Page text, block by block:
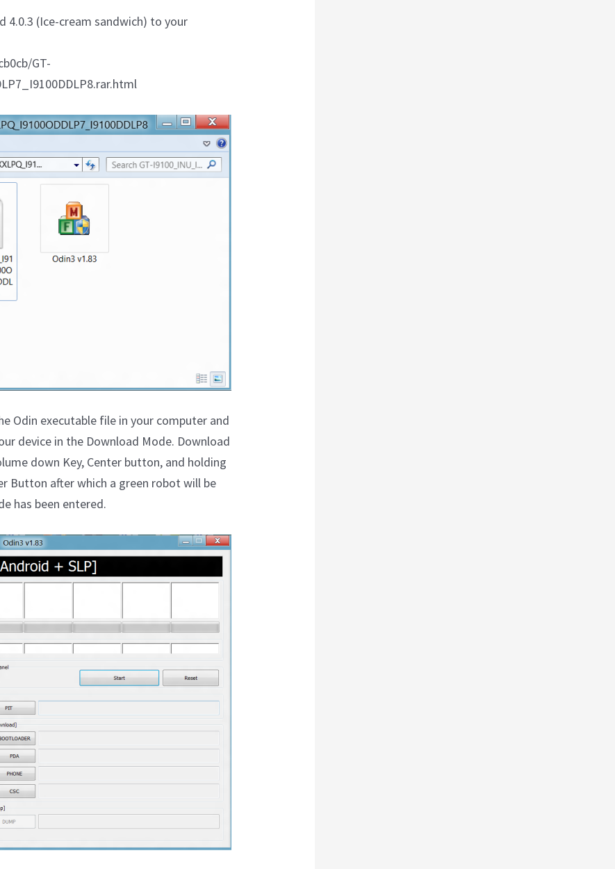
4.0.3 (Ice-cream sandwich) to your
GT-
Odin executable file in your computer and
device in the Download Mode. Download
down Key, Center button, and holding
Button after which a green robot will be
has been entered.